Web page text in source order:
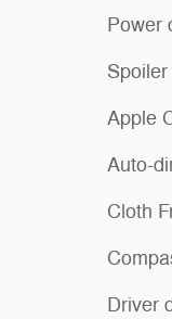
Power
Spoiler
Apple
Auto-
Cloth
Driver